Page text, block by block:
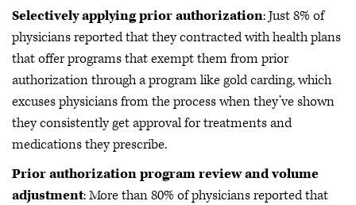
Selectively applying prior authorization: Just 8% of
physicians reported that they contracted with health plans
that offer programs that exempt them from prior
authorization through a program like gold carding, which
excuses physicians from the process when they’ve shown
they consistently get approval for treatments and
medications they prescribe.
Prior authorization program review and volume
adjustment: More than 80% of physicians reported that